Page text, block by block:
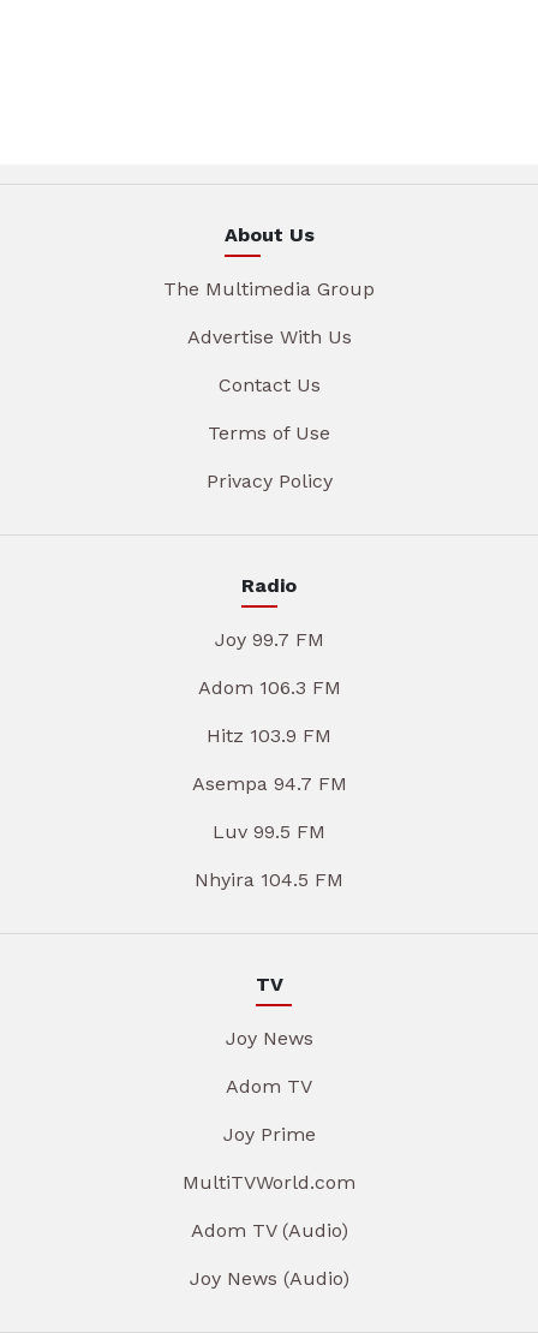
About Us
The Multimedia Group
Advertise With Us
Contact Us
Terms of Use
Privacy Policy
Radio
Joy 99.7 FM
Adom 106.3 FM
Hitz 103.9 FM
Asempa 94.7 FM
Luv 99.5 FM
Nhyira 104.5 FM
TV
Joy News
Adom TV
Joy Prime
MultiTVWorld.com
Adom TV (Audio)
Joy News (Audio)